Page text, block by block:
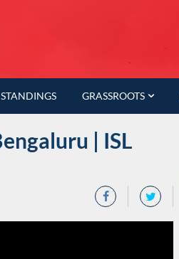
STANDINGS GRASSROOTS
| ISL